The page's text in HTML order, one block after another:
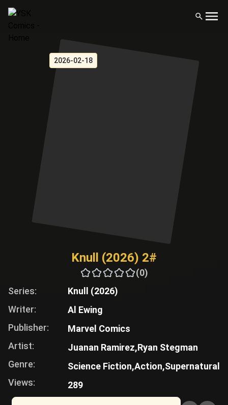
2026-02-18
Knull (2026) 2#
(0)
Series:
Writer:
Publisher:
Artist:
Genre:
Views:
Knull (2026)
Al Ewing
Marvel Comics
Juanan Ramirez,Ryan Stegman
Science Fiction,Action,Supernatural
289